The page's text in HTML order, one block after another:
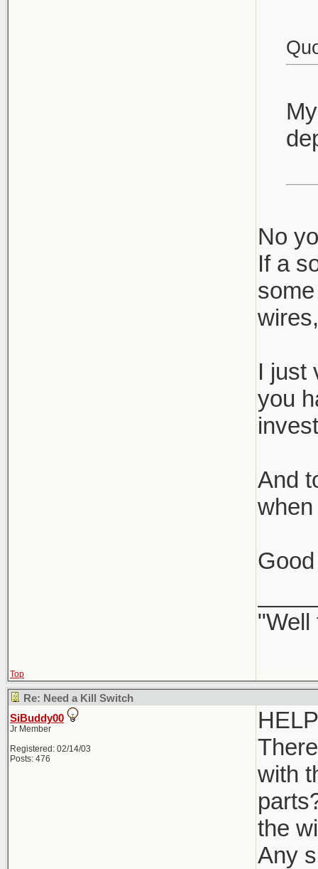
No
If a
I just
you
And
"Well
Top
Re: Need a Kill Switch
SiBuddy00
Jr Member
Registered: 02/14/03
Posts: 476
with
the
Any